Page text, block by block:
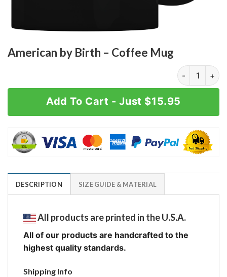
American by Birth – Coffee Mug
American by
Add To Cart - Just $15.95
DESCRIPTION SIZE GUIDE & MATERIAL
All products are printed in the U.S.A.
All of our products are handcrafted to the
highest quality standards.
Shipping Info